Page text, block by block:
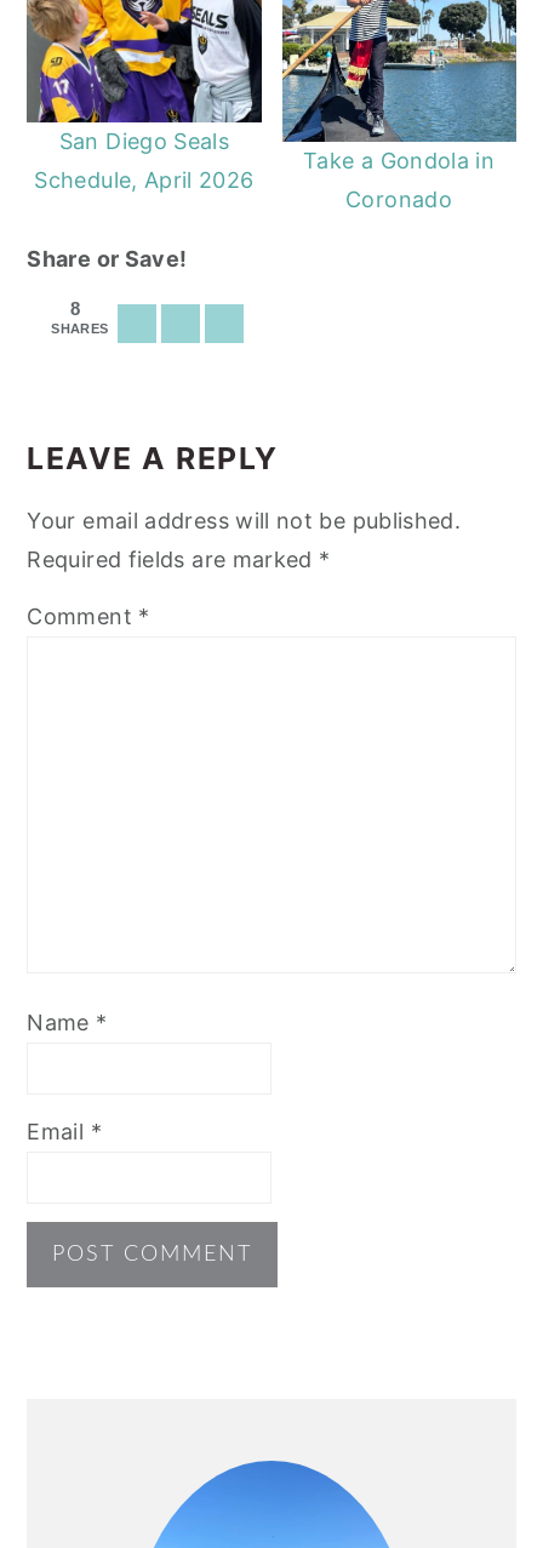
San Diego Seals
Schedule, April 2026
Take a Gondola in
Coronado
Share or Save!
8
SHARES
INTERACTIONS
LEAVE A REPLY
Your email address will not be published.
Required fields are marked *
Comment *
Name *
Email *